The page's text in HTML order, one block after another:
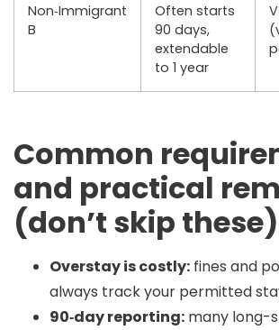
Non‑Immigrant
B
Often starts
90 days,
extendable
to 1 year
Common
and practical
(don’t skip these)
Overstay is costly: fines and
always track your permitted
90‑day reporting: many long-